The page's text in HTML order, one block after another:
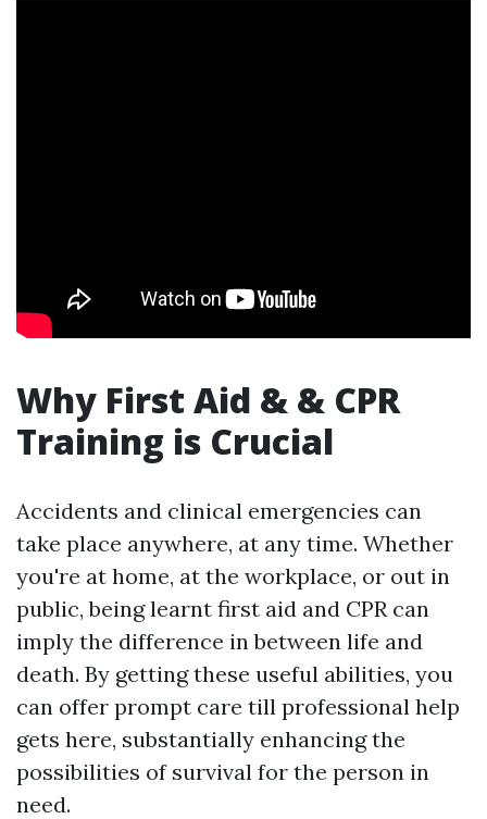
Why First Aid & & CPR
Training is Crucial
Accidents and clinical emergencies can
take place anywhere, at any time. Whether
you're at home, at the workplace, or out in
public, being learnt first aid and CPR can
imply the difference in between life and
death. By getting these useful abilities, you
can offer prompt care till professional help
gets here, substantially enhancing the
possibilities of survival for the person in
need.